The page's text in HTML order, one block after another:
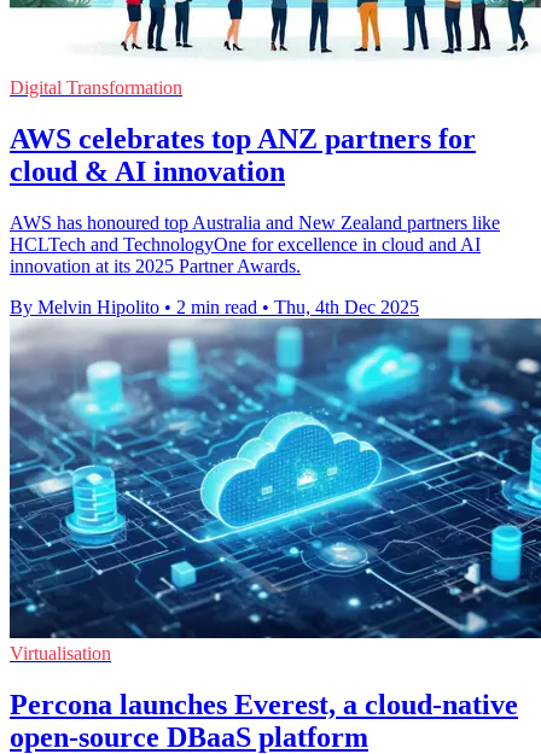
Digital Transformation
AWS celebrates top ANZ partners for
cloud & AI innovation
AWS has honoured top Australia and New Zealand partners like
HCLTech and TechnologyOne for excellence in cloud and AI
innovation at its 2025 Partner Awards.
By Melvin Hipolito • 2 min read • Thu, 4th Dec 2025
Virtualisation
Percona launches Everest, a cloud-native
open-source DBaaS platform